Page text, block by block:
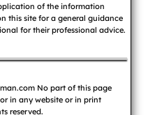
of the information
this site for a general guidance
for their professional advice.
No part of this page
in any website or in print
reserved.